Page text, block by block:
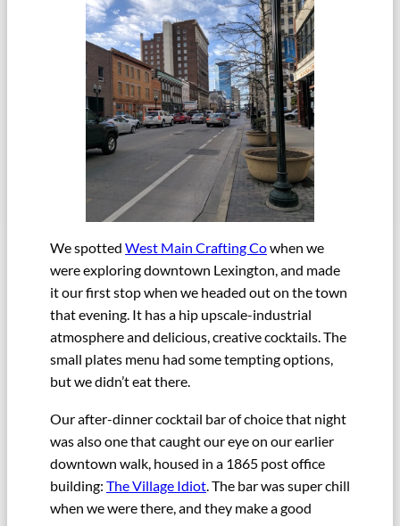
We spotted West Main Crafting Cowhen we
were exploring downtown Lexington, and made
it our first stop when we headed out on the town
that evening. It has a hip upscale-industrial
atmosphere and delicious, creative cocktails. The
small plates menu had some tempting options,
but we didn’t eat there.
Our after-dinner cocktail bar of choice that night
was also one that caught our eye on our earlier
downtown walk, housed in a 1865 post office
building: The Village Idiot . The bar was super chill
when we were there, and they make a good